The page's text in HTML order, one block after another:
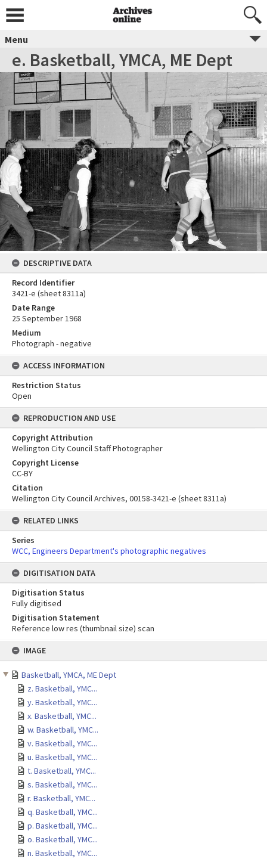
IMAGE
Basketball, YMCA, ME Dept
z. Basketball, YMC...
y. Basketball, YMC...
x. Basketball, YMC...
w. Basketball, YMC...
v. Basketball, YMC...
u. Basketball, YMC...
t. Basketball, YMC...
s. Basketball, YMC...
r. Basketball, YMC...
q. Basketball, YMC...
p. Basketball, YMC...
o. Basketball, YMC...
n. Basketball, YMC...
Menu
e. Basketball, YMCA, ME Dept
DESCRIPTIVE DATA
Record Identifier
3421-e (sheet 8311a)
Date Range
25 September 1968
Medium
Photograph - negative
ACCESS INFORMATION
Restriction Status
Open
REPRODUCTION AND USE
Copyright Attribution
Wellington City Council Staff Photographer
Copyright License
CC-BY
Citation
Wellington City Council Archives, 00158-3421-e (sheet 8311a)
RELATED LINKS
Series
WCC, Engineers Department's photographic negatives
DIGITISATION DATA
Digitisation Status
Fully digitised
Digitisation Statement
Reference low res (thumbnail size) scan